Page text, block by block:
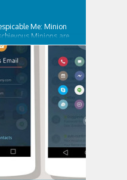
Me: Minion
Minions are
yet: Collecting
Jump, roll, dodge
in fun, fast-paced
OF...